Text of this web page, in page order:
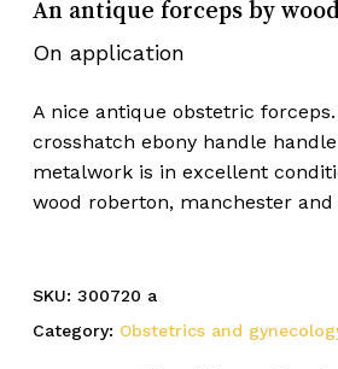
An antique forceps by wood
On application
A nice antique obstetric
crosshatch ebony handle
metalwork is in excellent
wood roberton, manchester and
SKU: 300720 a
Category: Obstetrics and